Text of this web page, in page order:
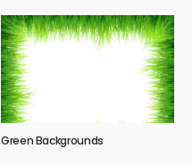
Green Backgrounds